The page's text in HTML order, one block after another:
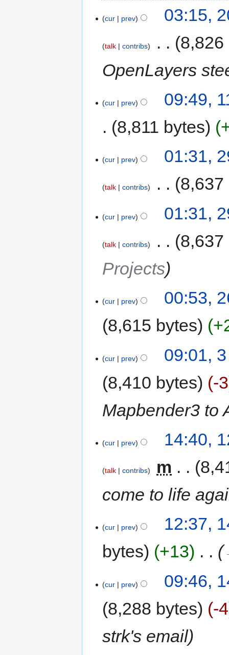
cur prev 03:15,
talk contribs
8,826
OpenLayers
cur prev
09:49,
8,811 bytes
cur prev 01:31,
talk contribs 8,637
cur prev 01:31,
talk contribs
8,637
Projects
cur prev
00:53,
8,615 bytes
cur prev
09:01,
8,410 bytes
-3
Mapbender3 to
cur prev 14:40,
talk contribs m
come to life
cur prev
12:37,
bytes
+13
cur prev
09:46,
8,288 bytes
-4
strk's email